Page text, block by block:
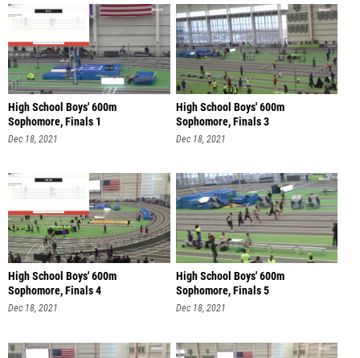
High School Boys' 600m
Sophomore, Finals 1
Dec 18, 2021
High School Boys' 600m
Sophomore, Finals 3
Dec 18, 2021
High School Boys' 600m
Sophomore, Finals 4
Dec 18, 2021
High School Boys' 600m
Sophomore, Finals 5
Dec 18, 2021